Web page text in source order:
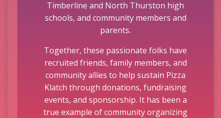
Timberline and North Thurston high
schools, and community members and
parents.
Together, these passionate folks have
recruited friends, family members, and
community allies to help sustain Pizza
Klatch through donations, fundraising
events, and sponsorship. It has been a
true example of community organizing